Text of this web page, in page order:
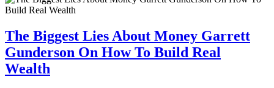
The Biggest Lies About Money Garrett
Gunderson On How To Build Real
Wealth